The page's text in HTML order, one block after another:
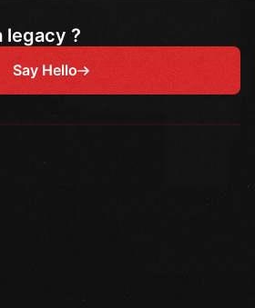
legacy ?
Say Hello